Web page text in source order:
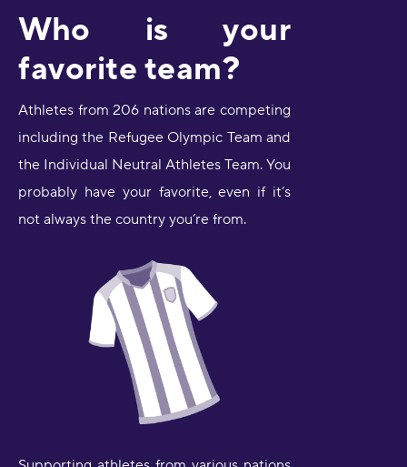
Who is your
favorite team?
Athletes from 206 nations are competing
including the Refugee Olympic Team and
the Individual Neutral Athletes Team. You
probably have your favorite, even if it’s
not always the country you’re from.